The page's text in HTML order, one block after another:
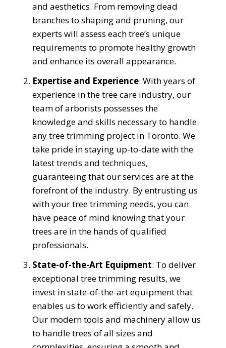
and aesthetics. From removing dead
branches to shaping and pruning, our
experts will assess each tree’s unique
requirements to promote healthy growth
and enhance its overall appearance.
Expertise and Experience: With years of
experience in the tree care industry, our
team of arborists possesses the
knowledge and skills necessary to handle
any tree trimming project in Toronto. We
take pride in staying up-to-date with the
latest trends and techniques,
guaranteeing that our services are at the
forefront of the industry. By entrusting us
with your tree trimming needs, you can
have peace of mind knowing that your
trees are in the hands of qualified
professionals.
State-of-the-Art Equipment: To deliver
exceptional tree trimming results, we
invest in state-of-the-art equipment that
enables us to work efficiently and safely.
Our modern tools and machinery allow us
to handle trees of all sizes and